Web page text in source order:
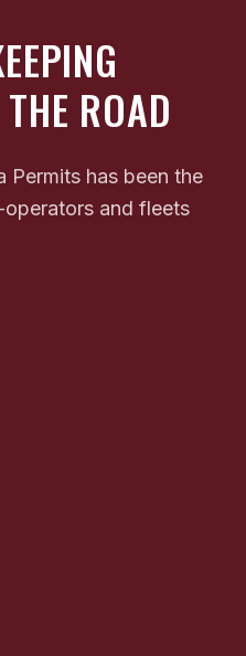
ROAD
Permits has been the
and fleets